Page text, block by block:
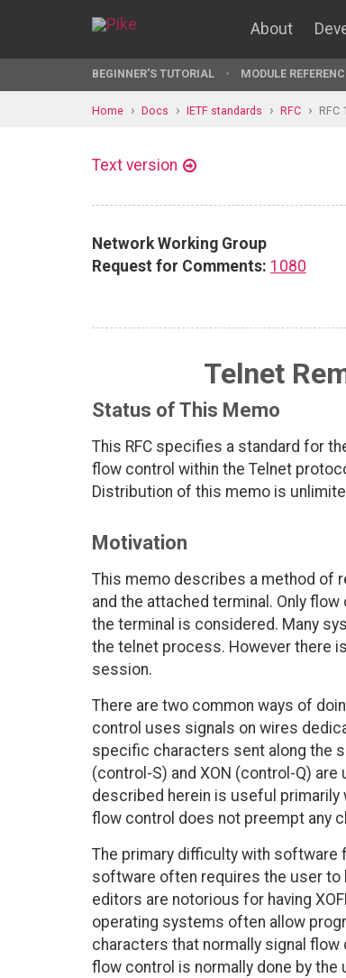
About
BEGINNER'S TUTORIAL MODULE
Home Docs IETF standards RFC RFC
Text version
Network Working Group
Request for Comments: 1080
Telnet
Status of This Memo
This RFC specifies a standard for
flow control within the Telnet
Distribution of this memo is
Motivation
This memo describes a method of
and the attached terminal. Only
the terminal is considered. Many
the telnet process. However there
session.
There are two common ways of
control uses signals on wires
specific characters sent along the
(control-S) and XON (control-Q)
described herein is useful
flow control does not preempt any
The primary difficulty with
software often requires the user to
editors are notorious for having
operating systems often allow
characters that normally signal flow
flow control is normally done by